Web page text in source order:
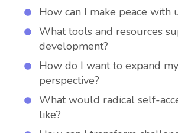
How can I make peace with
What tools and resources
development?
How do I want to expand my
perspective?
What would radical self-
like?